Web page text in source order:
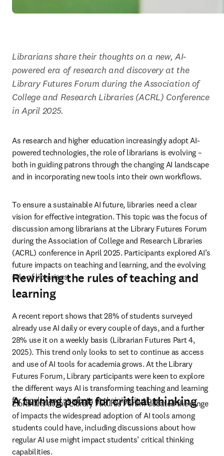
Librarians share their thoughts on a new, AI-
powered era of research and discovery at the
Library Futures Forum during the Association of
College and Research Libraries (ACRL) Conference
in April 2025.
As research and higher education increasingly adopt AI-
powered technologies, the role of librarians is evolving –
both in guiding patrons through the changing AI landscape
and in incorporating new tools into their own workflows.
To ensure a sustainable AI future, libraries need a clear
vision for effective integration. This topic was the focus of
discussion among librarians at the Library Futures Forum
during the Association of College and Research Libraries
(ACRL) conference in April 2025. Participants explored AI’s
future impacts on teaching and learning, and the evolving
role of librarians.
Rewriting the rules of teaching and
learning
A recent report shows that 28% of students surveyed
already use AI daily or every couple of days, and a further
28% use it on a weekly basis (Librarian Futures Part 4,
2025). This trend only looks to set to continue as access
and use of AI tools for academia grows. At the Library
Futures Forum, Library participants were keen to explore
the different ways AI is transforming teaching and learning
for faculty and students at their institutions.
A turning point for critical thinking
Librarians at the Library Futures Forum debated the range
of impacts the widespread adoption of AI tools among
students could have, including discussions about how
regular AI use might impact students’ critical thinking
capabilities.